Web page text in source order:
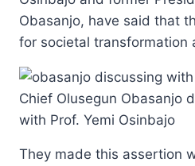
Obasanjo, have said that
for societal transformation
Chief Olusegun Obasanjo
with Prof. Yemi Osinbajo
They made this assertion